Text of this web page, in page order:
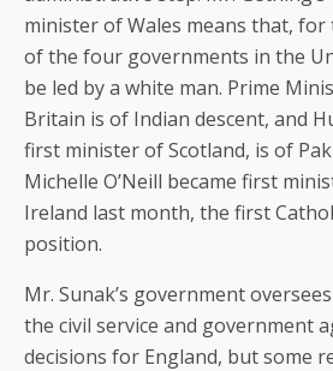
minister of Wales means that,
of the four governments in the
be led by a white man. Prime
Britain is of Indian descent, and
first minister of Scotland, is of
Michelle O’Neill became first
Ireland last month, the first
position.
Mr. Sunak’s government
the civil service and government
decisions for England, but some